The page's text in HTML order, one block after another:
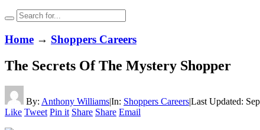
Home → Shoppers Careers
The Secrets Of The Mystery Shopper
By: Anthony Williams|In: Shoppers Careers|Last Updated:
Like Tweet Pin it Share Share Email